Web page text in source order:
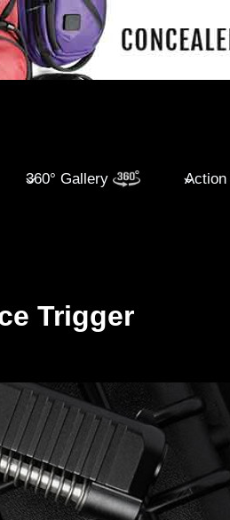
360° Gallery Action
Trigger